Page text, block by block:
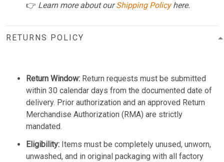
👉 Learn more about ourShipping Policyhere.
RETURNS POLICY
Return Window: Return requests must be submitted
within 30 calendar days from the documented date of
delivery. Prior authorization and an approved Return
Merchandise Authorization (RMA) are strictly
mandated.
Eligibility: Items must be completely unused, unworn,
unwashed, and in original packaging with all factory